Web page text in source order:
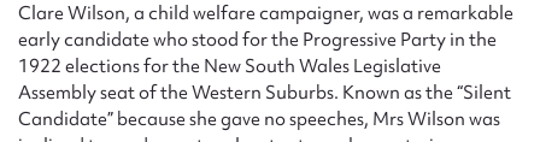
Clare Wilson, a child welfare campaigner, was a remarkable
early candidate who stood for the Progressive Party in the
1922 elections for the New South Wales Legislative
Assembly seat of the Western Suburbs. Known as the “Silent
Candidate” because she gave no speeches, Mrs Wilson was
Message